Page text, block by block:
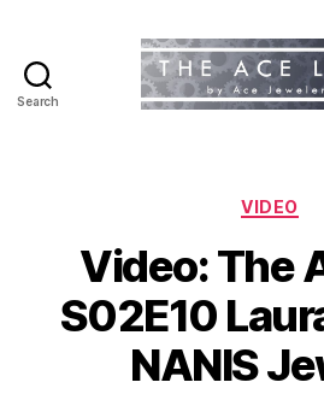
Search
VIDEO
Video: The
S02E10
NANIS